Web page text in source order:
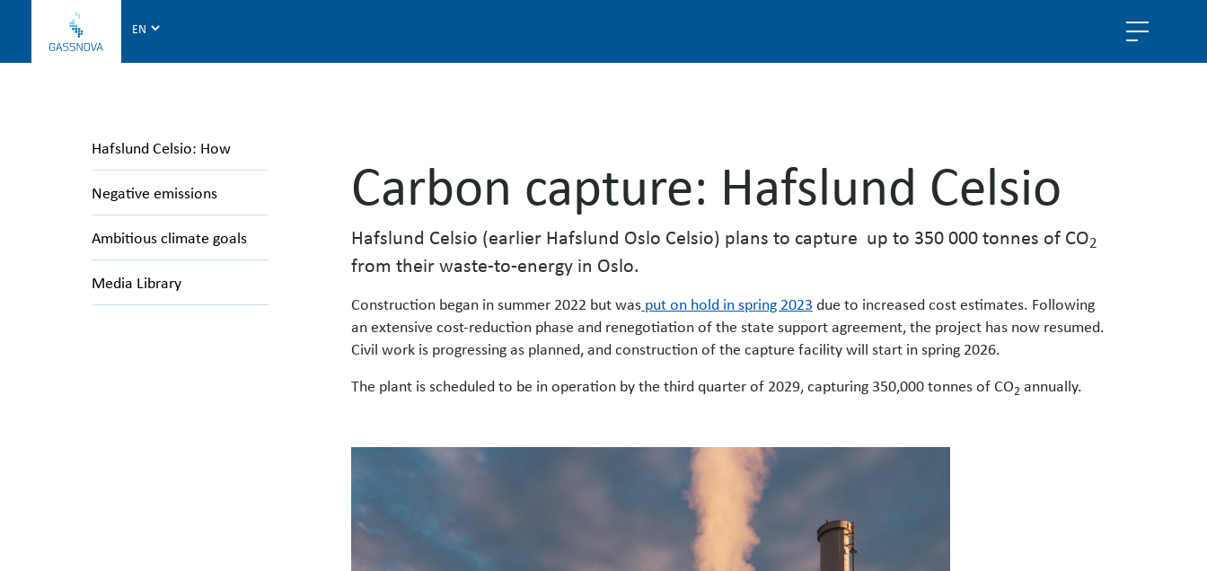
a
Hafslund Celsio: How
Negative emissions
Ambitious climate goals
Media Library
Carbon capture: Hafslund Celsio
Hafslund Celsio (earlier Hafslund Oslo Celsio) plans to capture up to 350 000 tonnes of CO2
from their waste-to-energy in Oslo.
Construction began in summer 2022 but was put on hold in spring 2023 due to increased cost estimates. Following
an extensive cost-reduction phase and renegotiation of the state support agreement, the project has now resumed.
Civil work is progressing as planned, and construction of the capture facility will start in spring 2026.
The plant is scheduled to be in operation by the third quarter of 2029, capturing 350,000 tonnes of CO2 annually.